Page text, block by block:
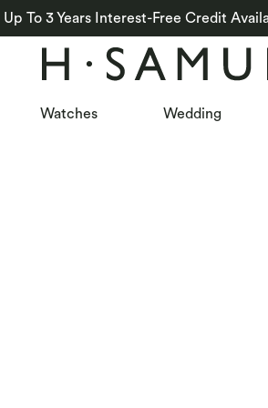
Up To 3 Years Interest-Free Credit
Watches Wedding